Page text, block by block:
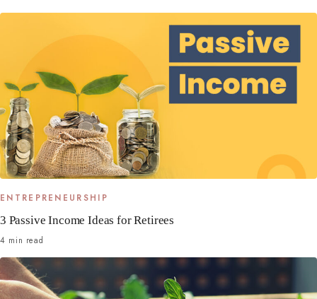
ENTREPRENEURSHIP
3 Passive Income Ideas for Retirees
4 min read